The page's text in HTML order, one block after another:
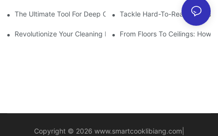
The Ultimate Tool For Deep Cleaning: Unleashing The Power
Tackle Hard-To-Reach Areas
Revolutionize Your Cleaning Routine: Explore The Versatility Of
From Floors To Ceilings: How
Copyright © 2026 www.smartcooklibiang.com